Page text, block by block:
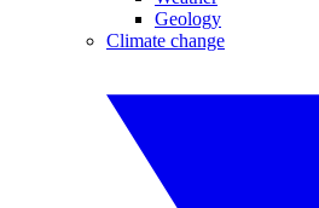
Geology
Climate change